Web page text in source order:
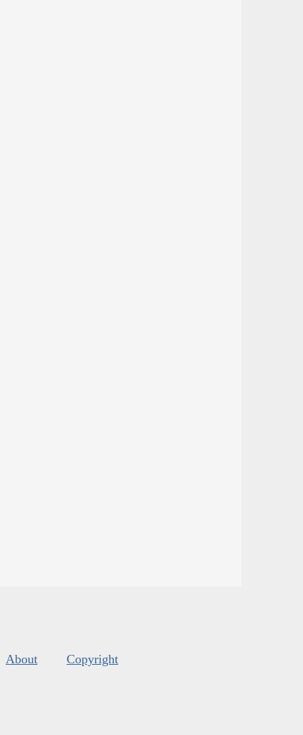
About Copyright